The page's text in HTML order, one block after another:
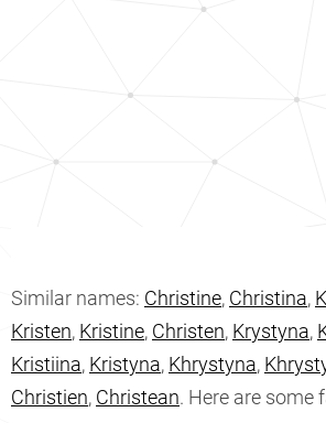
Similar names: Christine, Christina,
Kristen, Kristine, Christen, Krystyna,
Kristiina, Kristyna, Khrystyna,
Christien, Christean. Here are some